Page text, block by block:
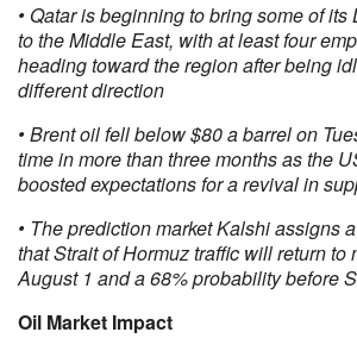
• Qatar is beginning to bring some of its
to the Middle East, with at least four
heading toward the region after being
different direction
• Brent oil fell below $80 a barrel on
time in more than three months as the
boosted expectations for a revival in
• The prediction market Kalshi assigns
that Strait of Hormuz traffic will return to
August 1 and a 68% probability before
Oil Market Impact